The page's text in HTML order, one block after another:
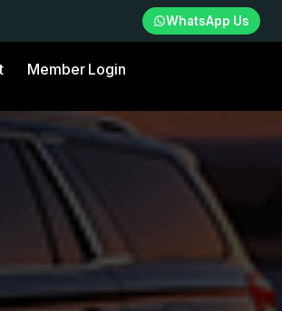
WhatsApp Us
Member Login